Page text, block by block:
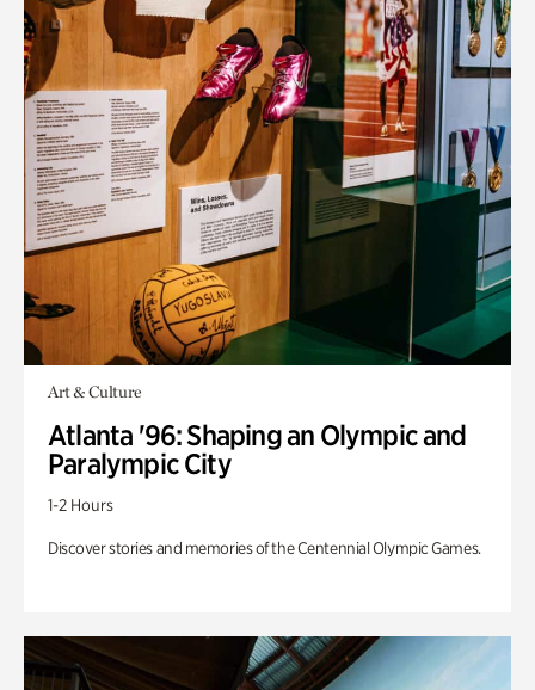
Art & Culture
Atlanta '96: Shaping an Olympic and
Paralympic City
1-2 Hours
Discover stories and memories of the Centennial Olympic Games.